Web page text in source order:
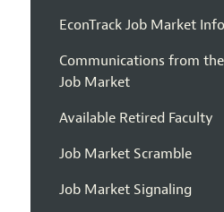
EconTrack Job Market
Communications from
Job Market
Available Retired Faculty
Job Market Scramble
Job Market Signaling